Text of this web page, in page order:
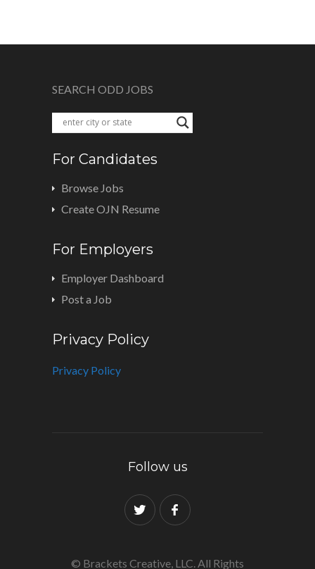
SEARCH ODD JOBS
For Candidates
Browse Jobs
Create OJN Resume
For Employers
Employer Dashboard
Post a Job
Privacy Policy
Privacy Policy
Follow us
© Brackets Creative, LLC. All Rights